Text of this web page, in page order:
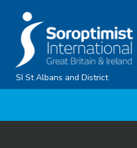
primary
navigation
Skip
to
SI St Albans and District